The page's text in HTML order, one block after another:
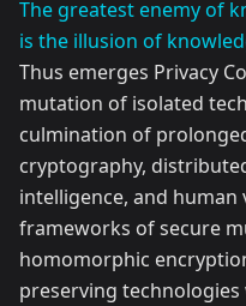
The greatest enemy of
is the illusion of
Thus emerges Privacy
mutation of isolated
culmination of
cryptography,
intelligence, and human
frameworks of secure
homomorphic
preserving